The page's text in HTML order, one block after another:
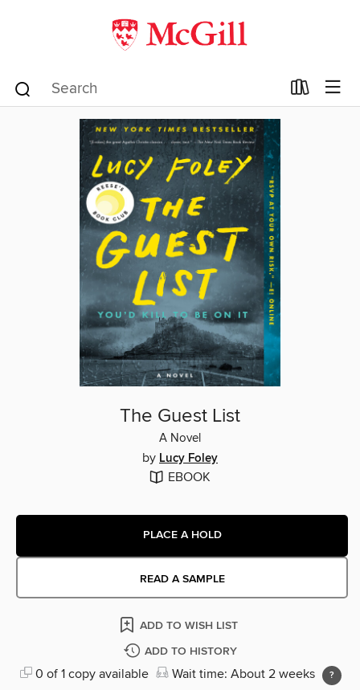
The Guest List
A Novel
by Lucy Foley
EBOOK
PLACE A HOLD
READ A SAMPLE
ADD TO WISH LIST
ADD TO HISTORY
0 of 1 copy available Wait time: About 2 weeks